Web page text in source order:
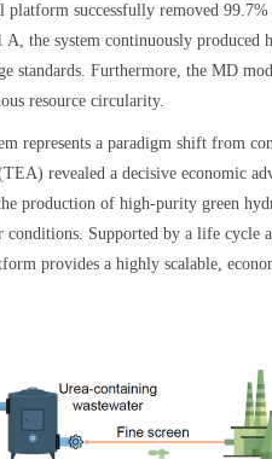
successfully removed
the system continuously
standards. Furthermore, the MD
resource circularity.
represents a paradigm shift from
revealed a decisive economic
production of high-purity green
Supported by a life cycle
provides a highly scalable,